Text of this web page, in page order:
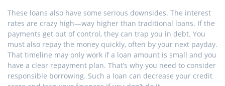
These loans also have some serious downsides. The interest
rates are crazy high—way higher than traditional loans. If the
payments get out of control, they can trap you in debt. You
must also repay the money quickly, often by your next payday.
That timeline may only work if a loan amount is small and you
have a clear repayment plan. That’s why you need to consider
responsible borrowing. Such a loan can decrease your credit